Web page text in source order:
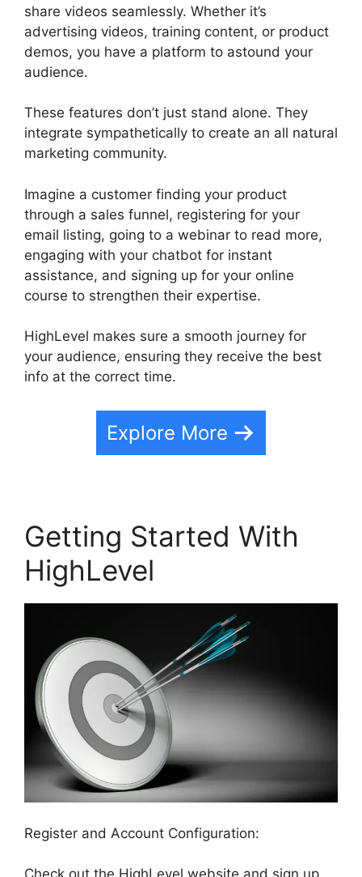
share videos seamlessly. Whether it’s
advertising videos, training content, or product
demos, you have a platform to astound your
audience.
These features don’t just stand alone. They
integrate sympathetically to create an all natural
marketing community.
Imagine a customer finding your product
through a sales funnel, registering for your
email listing, going to a webinar to read more,
engaging with your chatbot for instant
assistance, and signing up for your online
course to strengthen their expertise.
HighLevel makes sure a smooth journey for
your audience, ensuring they receive the best
info at the correct time.
Explore More
Getting Started With
HighLevel
Register and Account Configuration: